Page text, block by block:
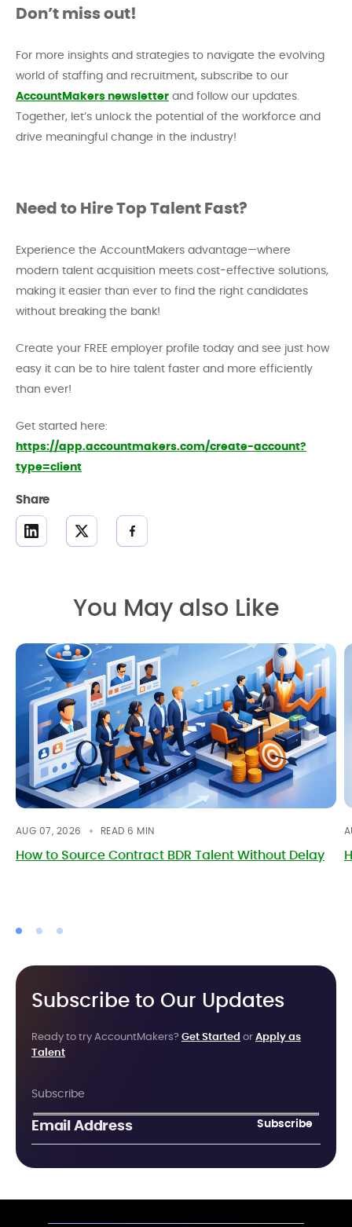
Don’t miss out!
For more insights and strategies to navigate the evolving
world of staffing and recruitment, subscribe to our
AccountMakers newsletter and follow our updates.
Together, let’s unlock the potential of the workforce and
drive meaningful change in the industry!
Need to Hire Top Talent Fast?
Experience the AccountMakers advantage—where
modern talent acquisition meets cost-effective solutions,
making it easier than ever to find the right candidates
without breaking the bank!
Create your FREE employer profile today and see just how
easy it can be to hire talent faster and more efficiently
than ever!
Get started here:
https://app.accountmakers.com/create-account?
type=client
Share
You May also Like
AUG 07, 2026 READ 6 MIN
How to Source Contract BDR Talent Without Delay
Subscribe to Our Updates
Ready to try AccountMakers? Get Started or Apply as
Talent
Subscribe
Subscribe